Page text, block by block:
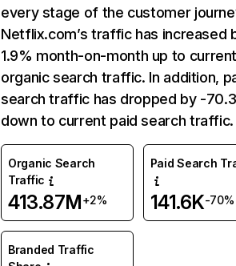
every stage of the customer
Netflix.com’s traffic has increased
1.9% month-on-month up to
organic search traffic. In addition,
search traffic has dropped by -
down to current paid search traffic.
Organic Search
Traffic
413.87M+2%
Paid Search
141.6K-70%
Branded Traffic